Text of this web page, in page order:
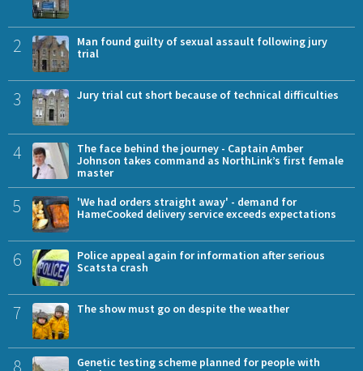
2
Man found guilty of sexual assault following jury
trial
3 Jury trial cut short because of technical difficulties
4
The face behind the journey - Captain Amber
Johnson takes command as NorthLink’s first female
master
5
'We had orders straight away' - demand for
HameCooked delivery service exceeds expectations
6
Police appeal again for information after serious
Scatsta crash
7 The show must go on despite the weather
8
Genetic testing scheme planned for people with